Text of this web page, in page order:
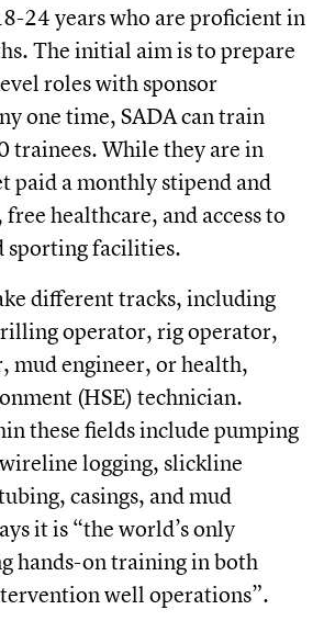
24 years who are proficient in
The initial aim is to prepare
roles with sponsor
one time, SADA can train
trainees. While they are in
paid a monthly stipend and
healthcare, and access to
sporting facilities.
different tracks, including
operator, rig operator,
mud engineer, or health,
(HSE) technician.
these fields include pumping
logging, slickline
casings, and mud
it is “the world’s only
hands-on training in both
well operations”.